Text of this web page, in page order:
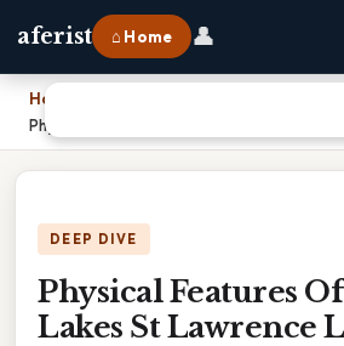
aferist ⌂ Home 👤
Home
Physical Features Of The Great Lakes St
DEEP DIVE
Physical Features
Lakes St Lawrence